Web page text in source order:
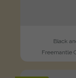
Black
Freemantle